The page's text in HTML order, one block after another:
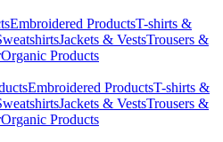
Embroidered ProductsT-shirts &
Jackets & VestsTrousers &
Organic Products
Embroidered ProductsT-shirts &
Jackets & VestsTrousers &
Organic Products